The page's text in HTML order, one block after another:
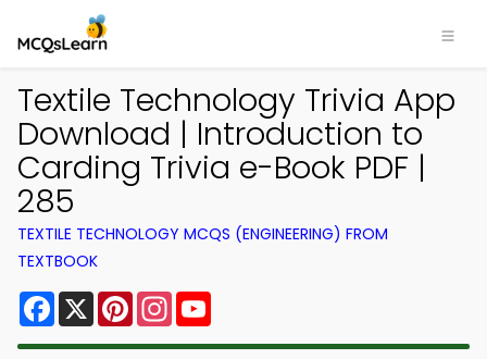
Textile Technology Trivia App
Download | Introduction to
Carding Trivia e-Book PDF |
285
TEXTILE TECHNOLOGY MCQS (ENGINEERING) FROM
TEXTBOOK
Facebook
X PinterestInstagram